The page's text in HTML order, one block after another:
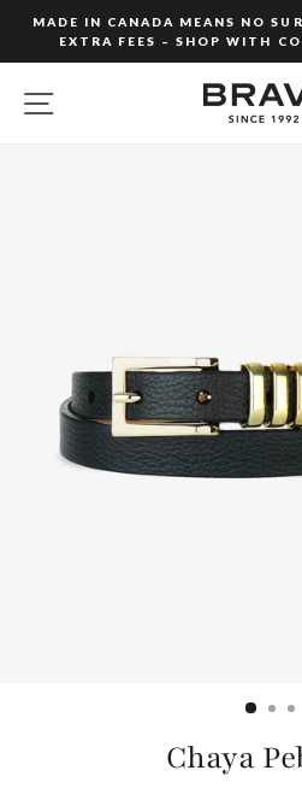
content
MADE IN CANADA MEANS NO
EXTRA FEES – SHOP WITH
SITE NAVIGATION
Chaya